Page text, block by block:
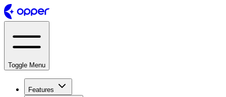
Toggle Menu
Features